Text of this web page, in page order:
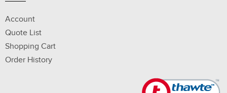
Account
Quote List
Shopping Cart
Order History